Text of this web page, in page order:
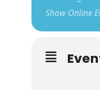
Show Online